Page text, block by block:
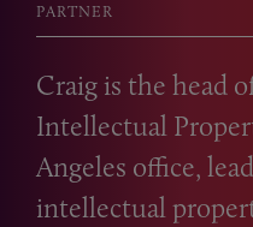
PARTNER
Craig is the head
Intellectual
Angeles office,
intellectual